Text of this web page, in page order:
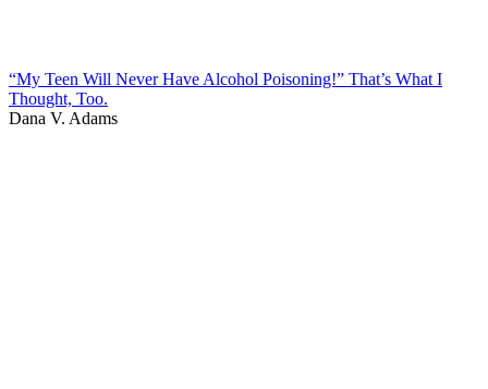
“My Teen Will Never Have Alcohol Poisoning!” That’s What I
Thought, Too.
Dana V. Adams